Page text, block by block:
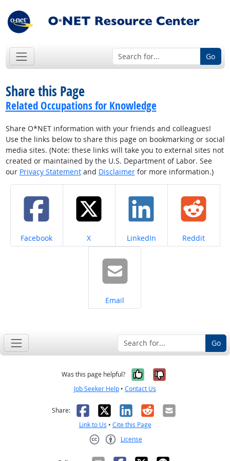
Go
Share this Page
Related Occupations for Knowledge
Share O*NET information with your friends and colleagues!
Use the links below to share this page on bookmarking or social
media sites. (Note: these links will take you to external sites not
created or maintained by the U.S. Department of Labor. See
our Privacy Statementand Disclaimerfor more information.)
Share on
Facebook Share on
X Share on
LinkedIn Share on
Reddit
Share on
Email
Go
Was this page helpful? Yes, it was
No, it was
Job Seeker Help • Contact Us
Share: Facebook
X LinkedIn
RedditEmail
Link to Us • Cite this Page
License